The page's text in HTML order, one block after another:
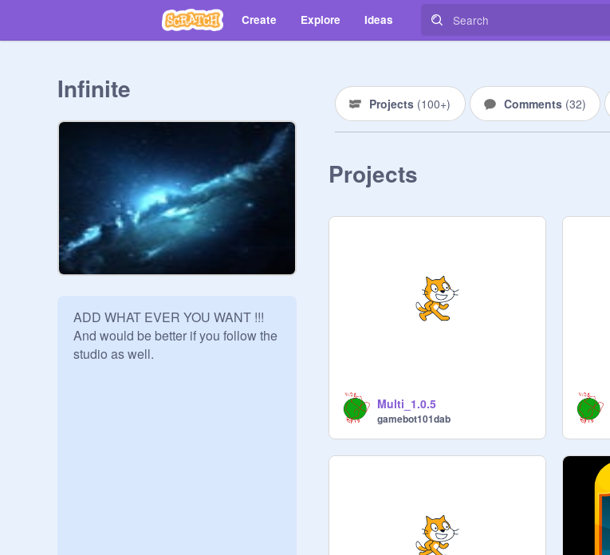
Create Explore Ideas
Infinite
ADD WHAT EVER YOU WANT !!!
And would be better if you follow the
studio as well.
Projects (100+) Comments (32)
Projects
Multi_1.0.5
gamebot101dab